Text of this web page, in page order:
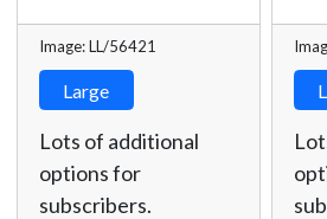
Image: LL/56421
Large
Lots of additional
options for
subscribers.